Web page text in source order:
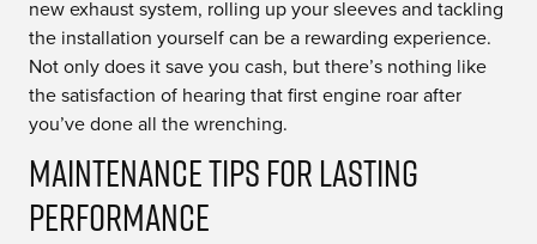
new exhaust system, rolling up your sleeves and tackling
the installation yourself can be a rewarding experience.
Not only does it save you cash, but there’s nothing like
the satisfaction of hearing that first engine roar after
you’ve done all the wrenching.
Maintenance Tips for Lasting
Performance